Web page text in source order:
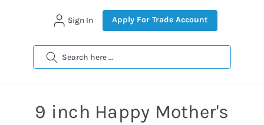
Search
Sign In Apply For Trade Account
9 inch Happy Mother's